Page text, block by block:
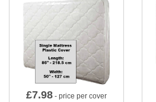
£7.98 - price per cover